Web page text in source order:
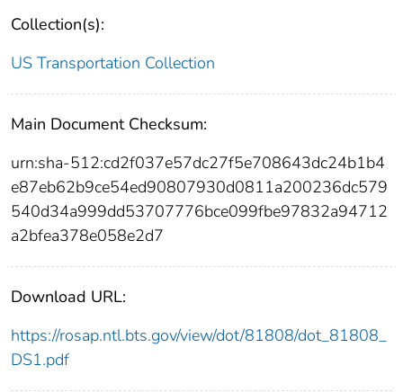
Collection(s):
US Transportation Collection
Main Document Checksum:
urn:sha-512:cd2f037e57dc27f5e708643dc24b1b4
e87eb62b9ce54ed90807930d0811a200236dc579
540d34a999dd53707776bce099fbe97832a94712
a2bfea378e058e2d7
Download URL:
https://rosap.ntl.bts.gov/view/dot/81808/dot_81808_
DS1.pdf